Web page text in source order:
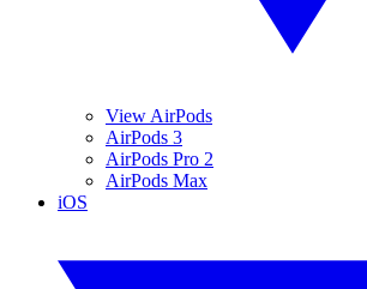
View AirPods
AirPods 3
AirPods Pro 2
AirPods Max
iOS